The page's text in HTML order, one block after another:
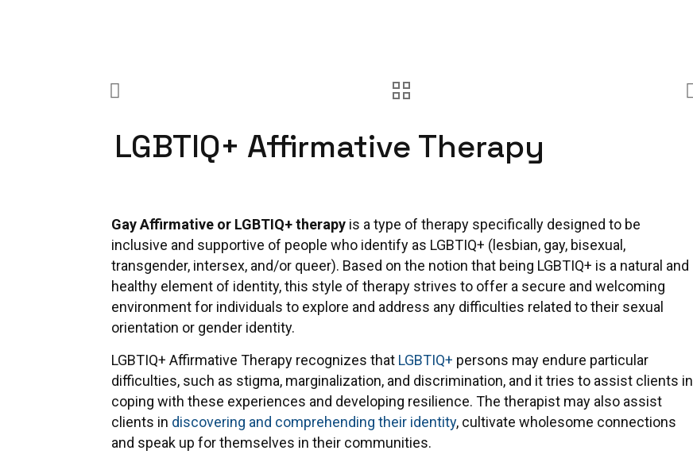
LGBTIQ+ Affirmative Therapy
Gay Affirmative or LGBTIQ+ therapyis a type of therapy specifically designed to be
inclusive and supportive of people who identify as LGBTIQ+ (lesbian, gay, bisexual,
transgender, intersex, and/or queer). Based on the notion that being LGBTIQ+ is a natural and
healthy element of identity, this style of therapy strives to offer a secure and welcoming
environment for individuals to explore and address any difficulties related to their sexual
orientation or gender identity.
LGBTIQ+ Affirmative Therapy recognizes that LGBTIQ+ persons may endure particular
difficulties, such as stigma, marginalization, and discrimination, and it tries to assist clients in
coping with these experiences and developing resilience. The therapist may also assist
clients in discovering and comprehending their identity, cultivate wholesome connections
and speak up for themselves in their communities.